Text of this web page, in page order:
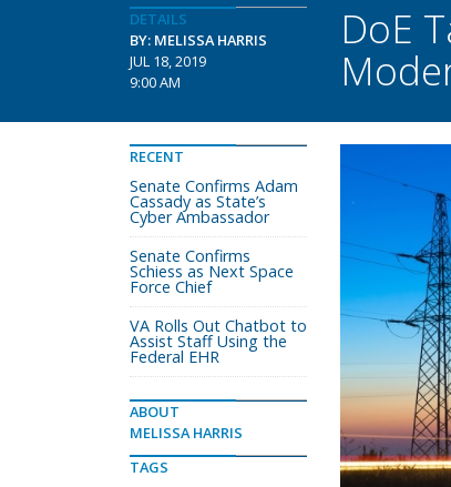
DETAILS
BY: MELISSA HARRIS
JUL 18, 2019
9:00 AM
DoE
RECENT
Senate Confirms Adam
Cassady as State’s
Cyber Ambassador
Senate Confirms
Schiess as Next Space
Force Chief
VA Rolls Out Chatbot to
Assist Staff Using the
Federal EHR
ABOUT
MELISSA HARRIS
TAGS